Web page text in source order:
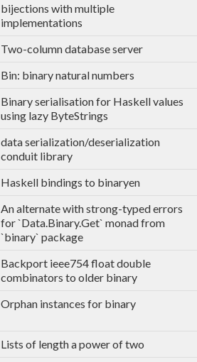
bijections with multiple
implementations
Two-column database server
Bin: binary natural numbers
Binary serialisation for Haskell values
using lazy ByteStrings
data serialization/deserialization
conduit library
Haskell bindings to binaryen
An alternate with strong-typed errors
for `Data.Binary.Get` monad from
`binary` package
Backport ieee754 float double
combinators to older binary
Orphan instances for binary
Lists of length a power of two